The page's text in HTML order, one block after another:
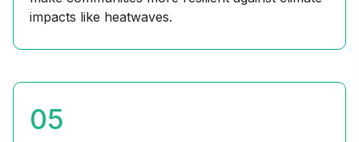
impacts like heatwaves.
05